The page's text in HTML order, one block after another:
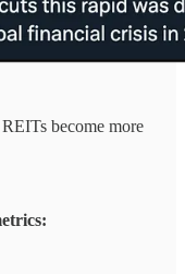
become more